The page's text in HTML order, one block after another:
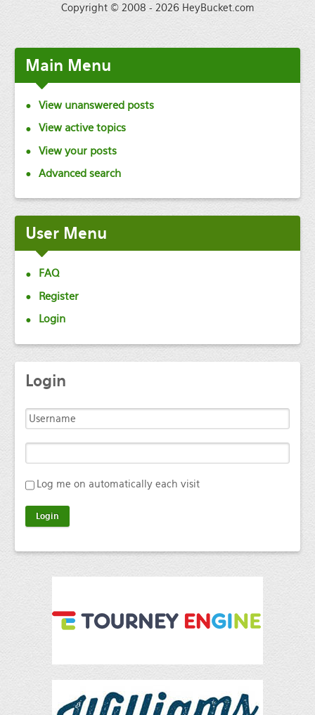
Copyright © 2008 - 2026 HeyBucket.com
Main Menu
View unanswered posts
View active topics
View your posts
Advanced search
User Menu
FAQ
Register
Login
Login
Log me on automatically each visit